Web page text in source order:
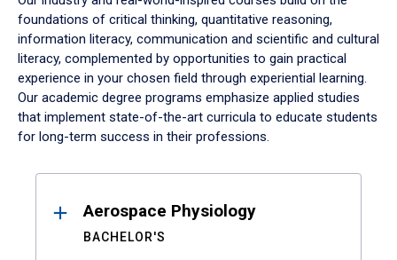
foundations of critical thinking, quantitative reasoning,
information literacy, communication and scientific and cultural
literacy, complemented by opportunities to gain practical
experience in your chosen field through experiential learning.
Our academic degree programs emphasize applied studies
that implement state-of-the-art curricula to educate students
for long-term success in their professions.
ResultsAerospace Physiology
BACHELOR'S